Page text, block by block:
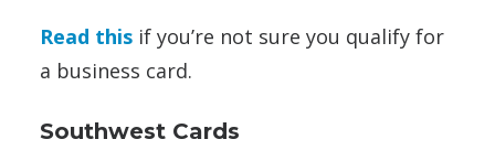
Read this if you’re not sure you qualify for
a business card.
Southwest Cards